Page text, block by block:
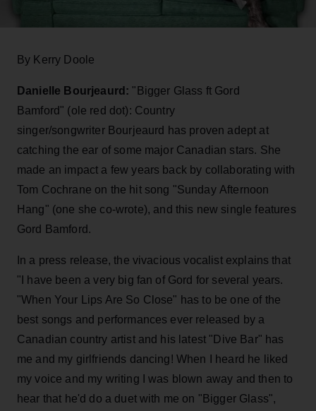
By Kerry Doole
Danielle Bourjeaurd: "Bigger Glass ft Gord
Bamford" (ole red dot): Country
singer/songwriter Bourjeaurd has proven adept at
catching the ear of some major Canadian stars. She
made an impact a few years back by collaborating with
Tom Cochrane on the hit song "Sunday Afternoon
Hang" (one she co-wrote), and this new single features
Gord Bamford.
In a press release, the vivacious vocalist explains that
"I have been a very big fan of Gord for several years.
"When Your Lips Are So Close" has to be one of the
best songs and performances ever released by a
Canadian country artist and his latest "Dive Bar" has
me and my girlfriends dancing! When I heard he liked
my voice and my writing I was blown away and then to
hear that he'd do a duet with me on "Bigger Glass",